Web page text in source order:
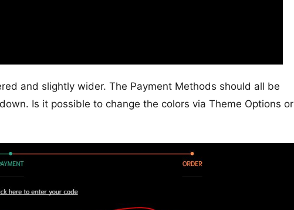
and slightly wider. The Payment Methods should all be
Is it possible to change the colors via Theme Options or